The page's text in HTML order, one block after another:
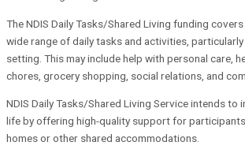
The NDIS Daily Tasks/Shared Living funding
wide range of daily tasks and activities, particularly
setting. This may include help with personal care,
chores, grocery shopping, social relations, and
NDIS Daily Tasks/Shared Living Service intends to
life by offering high-quality support for
homes or other shared accommodations.